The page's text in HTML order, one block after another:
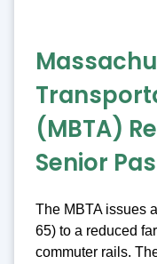
(MBTA)
Senior
The MBTA issues
65) to a reduced
commuter rails.